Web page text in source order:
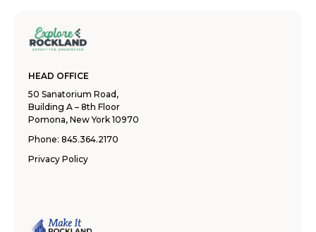
HEAD OFFICE
50 Sanatorium Road,
Building A – 8th Floor
Pomona, New York 10970
Phone: 845.364.2170
Privacy Policy